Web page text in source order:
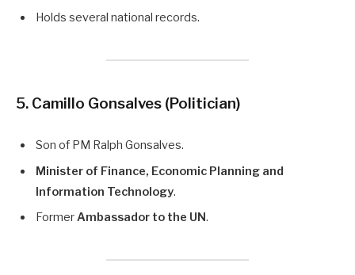
Holds several national records.
5. Camillo Gonsalves (Politician)
Son of PM Ralph Gonsalves.
Minister of Finance, Economic Planning and
Information Technology.
FormerAmbassador to the UN.